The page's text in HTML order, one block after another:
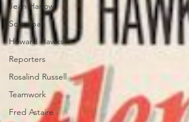
Jean Harlow
Screwball
Howard Hawks
Reporters
Rosalind Russell
Teamwork
Fred Astaire